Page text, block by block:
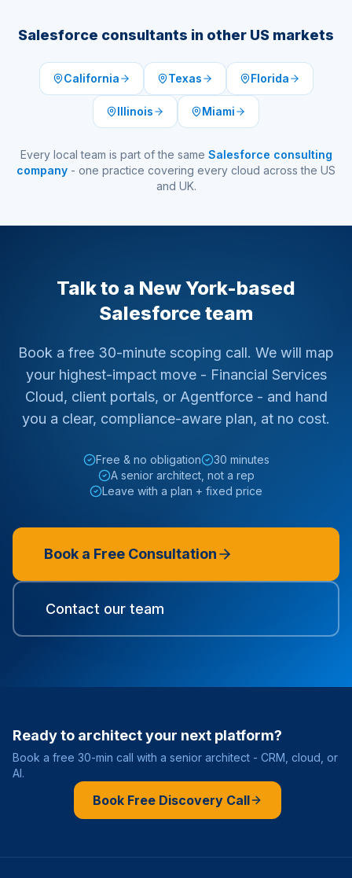
Salesforce consultants in other US markets
California Texas Florida
Illinois Miami
Every local team is part of the same Salesforce consulting
company - one practice covering every cloud across the US
and UK.
Talk to a New York-based
Salesforce team
Book a free 30-minute scoping call. We will map
your highest-impact move - Financial Services
Cloud, client portals, or Agentforce - and hand
you a clear, compliance-aware plan, at no cost.
Free & no obligation
30 minutes
A senior architect, not a rep
Leave with a plan + fixed price
Book a Free Consultation
Contact our team
Ready to architect your next platform?
Book a free 30-min call with a senior architect - CRM, cloud, or
AI.
Book Free Discovery Call